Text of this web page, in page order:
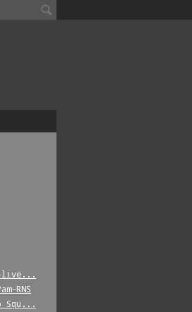
live...
RNS